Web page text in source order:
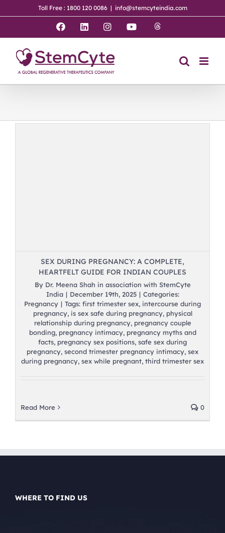
to
Toll Free : 1800 120 0086 | info@stemcyteindia.com
Facebook
LinkedIn
Instagram
YouTube
SEX DURING PREGNANCY: A COMPLETE,
HEARTFELT GUIDE FOR INDIAN COUPLES
By Dr. Meena Shah in association with StemCyte
India | December 19th, 2025 | Categories:
Pregnancy | Tags: first trimester sex, intercourse during
pregnancy, is sex safe during pregnancy, physical
relationship during pregnancy, pregnancy couple
bonding, pregnancy intimacy, pregnancy myths and
facts, pregnancy sex positions, safe sex during
pregnancy, second trimester pregnancy intimacy, sex
during pregnancy, sex while pregnant, third trimester sex
Read More 0
WHERE TO FIND US